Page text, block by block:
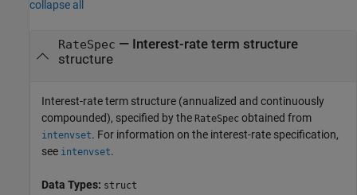
collapse all
RateSpec — Interest-rate term structure
structure
Interest-rate term structure (annualized and continuously
compounded), specified by the RateSpec obtained from
intenvset. For information on the interest-rate specification,
see intenvset.
Data Types: struct